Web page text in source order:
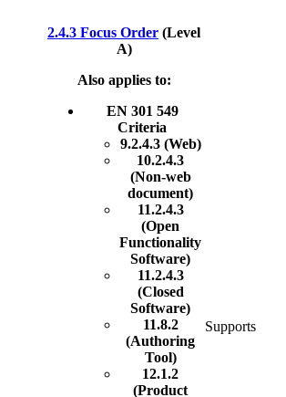
2.4.3 Focus Order (Level
A)
Also applies to:
EN 301 549
Criteria
9.2.4.3 (Web)
10.2.4.3
(Non-web
document)
11.2.4.3
(Open
Functionality
Software)
11.2.4.3
(Closed
Software)
11.8.2
(Authoring
Tool)
12.1.2
(Product
Supports